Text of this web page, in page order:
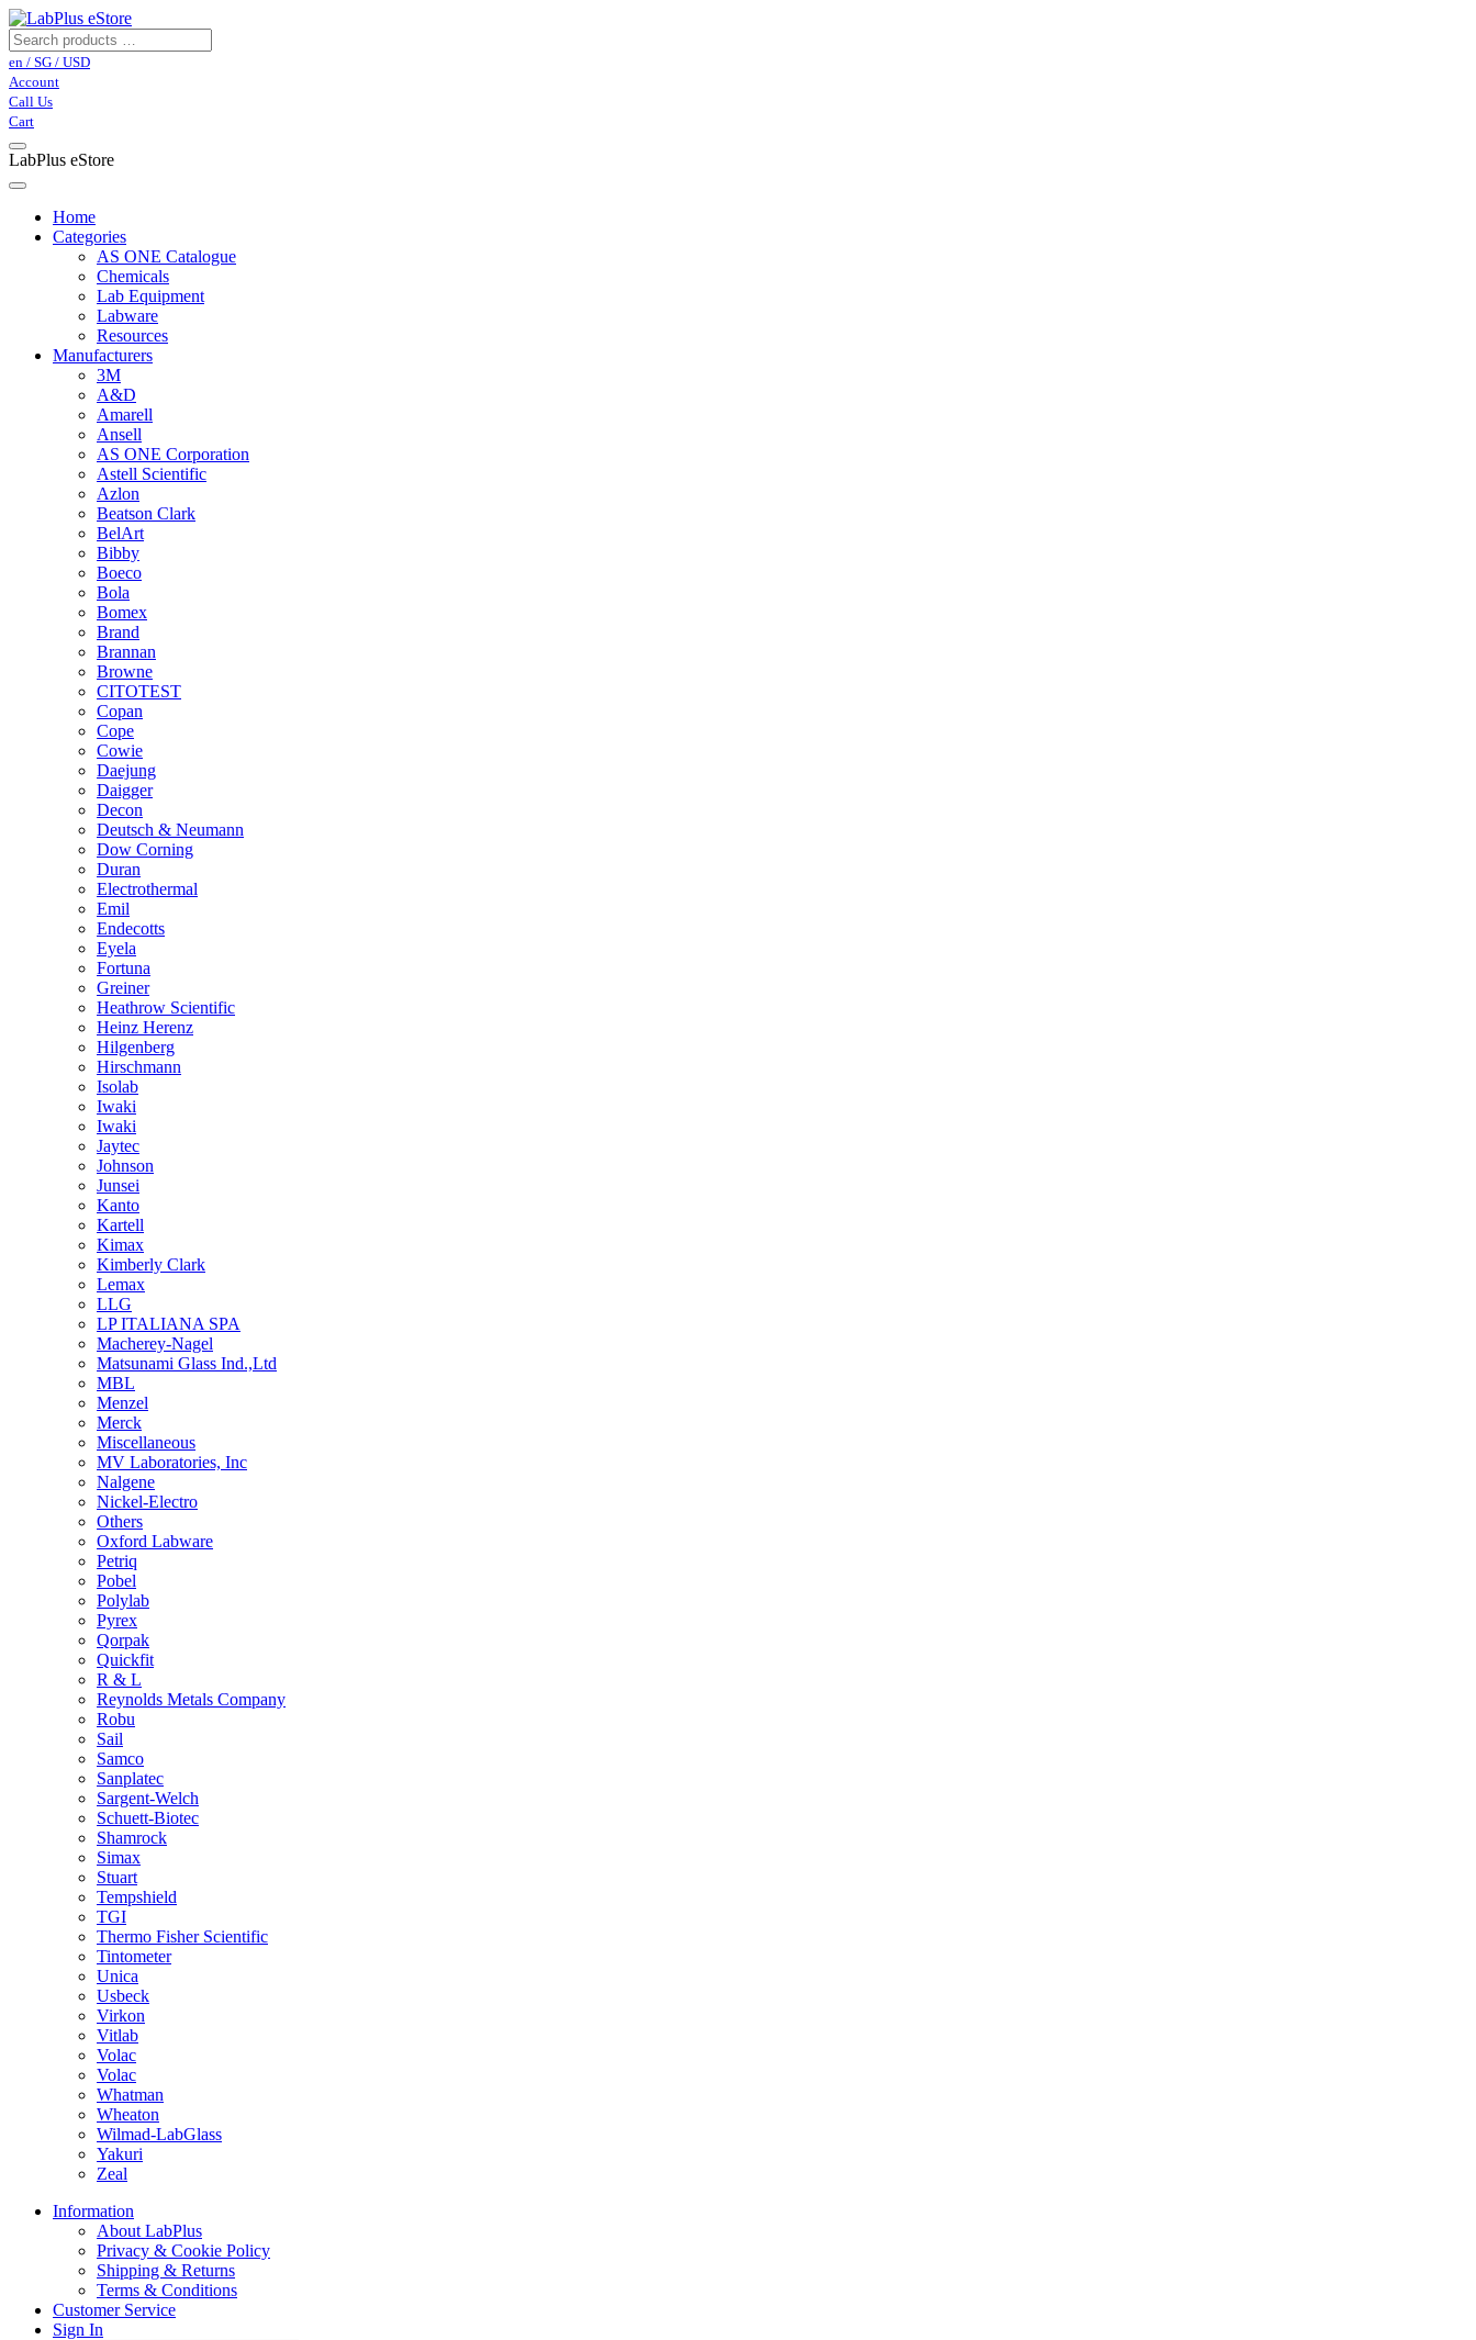
en / SG / USD
Account
Call Us
Cart
LabPlus eStore
Home
Categories
AS ONE Catalogue
Chemicals
Lab Equipment
Labware
Resources
Manufacturers
3M
A&D
Amarell
Ansell
AS ONE Corporation
Astell Scientific
Azlon
Beatson Clark
BelArt
Bibby
Boeco
Bola
Bomex
Brand
Brannan
Browne
CITOTEST
Copan
Cope
Cowie
Daejung
Daigger
Decon
Deutsch & Neumann
Dow Corning
Duran
Electrothermal
Emil
Endecotts
Eyela
Fortuna
Greiner
Heathrow Scientific
Heinz Herenz
Hilgenberg
Hirschmann
Isolab
Iwaki
Iwaki
Jaytec
Johnson
Junsei
Kanto
Kartell
Kimax
Kimberly Clark
Lemax
LLG
LP ITALIANA SPA
Macherey-Nagel
Matsunami Glass Ind.,Ltd
MBL
Menzel
Merck
Miscellaneous
MV Laboratories, Inc
Nalgene
Nickel-Electro
Others
Oxford Labware
Petriq
Pobel
Polylab
Pyrex
Qorpak
Quickfit
R & L
Reynolds Metals Company
Robu
Sail
Samco
Sanplatec
Sargent-Welch
Schuett-Biotec
Shamrock
Simax
Stuart
Tempshield
TGI
Thermo Fisher Scientific
Tintometer
Unica
Usbeck
Virkon
Vitlab
Volac
Volac
Whatman
Wheaton
Wilmad-LabGlass
Yakuri
Zeal
Information
About LabPlus
Privacy & Cookie Policy
Shipping & Returns
Terms & Conditions
Customer Service
Sign In